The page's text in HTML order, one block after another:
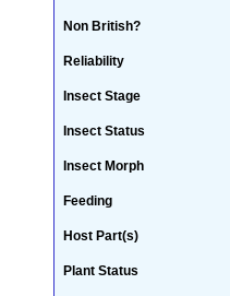
Non British?
Reliability
Insect Stage
Insect Status
Insect Morph
Feeding
Host Part(s)
Plant Status